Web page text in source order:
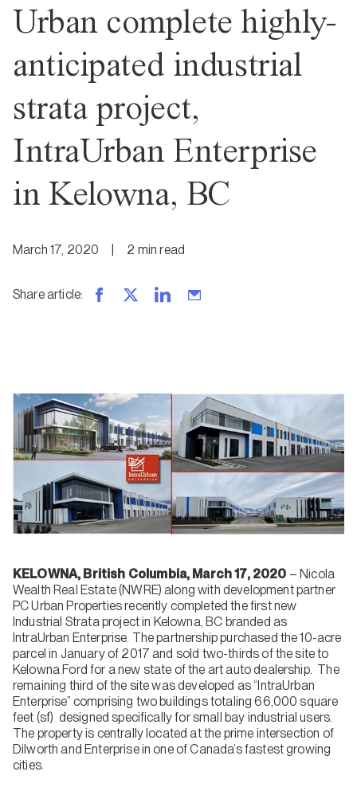
Urban complete highly-
anticipated industrial
strata project,
IntraUrban Enterprise
in Kelowna, BC
March 17, 2020 2 minread
Share article:
KELOWNA, British Columbia, March 17, 2020 – Nicola
Wealth Real Estate (NWRE) along with development partner
PC Urban Properties recently completed the first new
Industrial Strata project in Kelowna, BC branded as
IntraUrban Enterprise. The partnership purchased the 10-acre
parcel in January of 2017 and sold two-thirds of the site to
Kelowna Ford for a new state of the art auto dealership. The
remaining third of the site was developed as “IntraUrban
Enterprise” comprising two buildings totaling 66,000 square
feet (sf) designed specifically for small bay industrial users.
The property is centrally located at the prime intersection of
Dilworth and Enterprise in one of Canada’s fastest growing
cities.